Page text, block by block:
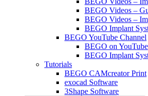
BEGO Videos –
BEGO Videos –
BEGO Implant
BEGO YouTube Channel
BEGO on YouTube
BEGO Implant
Tutorials
BEGO CAMcreator Print
exocad Software
3Shape Software